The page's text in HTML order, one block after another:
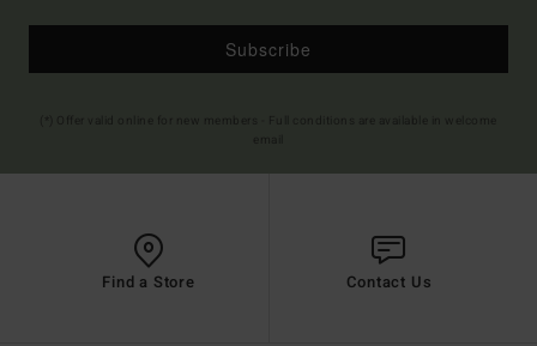
Subscribe
Find a Store Contact Us